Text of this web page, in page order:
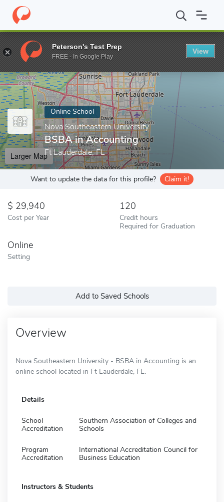
Home Online Schools Nova Southeastern University BSBA in
Enter a keyword
Online School
Nova Southeastern University
BSBA in Accounting
Ft Lauderdale, FL
Larger Map
Want to update the data for this profile? Claim it!
29,940
Cost per Year
120
Credit hours
Required for Graduation
Online
Setting
Add to Saved Schools
Overview
Nova Southeastern University - BSBA in Accounting is an
online school located in Ft Lauderdale, FL.
Details
School
Accreditation
Southern Association of Colleges and
Schools
Program
Accreditation
International Accreditation Council for
Business Education
Instructors & Students
Peterson's Test Prep
FREE - In Google Play
View